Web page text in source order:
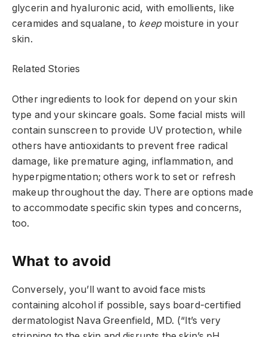
glycerin and hyaluronic acid, with emollients, like
ceramides and squalane, to keepmoisture in your
skin.
Related Stories
Other ingredients to look for depend on your skin
type and your skincare goals. Some facial mists will
contain sunscreen to provide UV protection, while
others have antioxidants to prevent free radical
damage, like premature aging, inflammation, and
hyperpigmentation; others work to set or refresh
makeup throughout the day. There are options made
to accommodate specific skin types and concerns,
too.
What to avoid
Conversely, you’ll want to avoid face mists
containing alcohol if possible, says board-certified
dermatologist Nava Greenfield, MD. (“It’s very